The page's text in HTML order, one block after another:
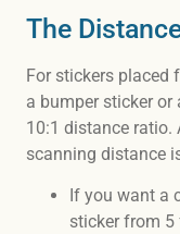
The
For stickers placed
a bumper sticker or
10:1 distance ratio.
scanning distance
If you want a
sticker from 5